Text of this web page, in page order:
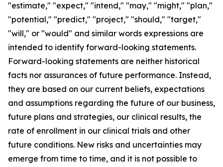
"estimate," "expect," "intend," "may," "might," "plan,"
"potential," "predict," "project," "should," "target,"
"will," or "would" and similar words expressions are
intended to identify forward-looking statements.
Forward-looking statements are neither historical
facts nor assurances of future performance. Instead,
they are based on our current beliefs, expectations
and assumptions regarding the future of our business,
future plans and strategies, our clinical results, the
rate of enrollment in our clinical trials and other
future conditions. New risks and uncertainties may
emerge from time to time, and it is not possible to